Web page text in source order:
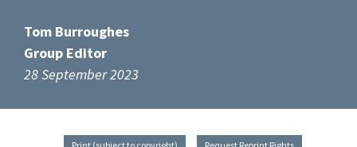
Tom Burroughes
Group Editor
28 September 2023